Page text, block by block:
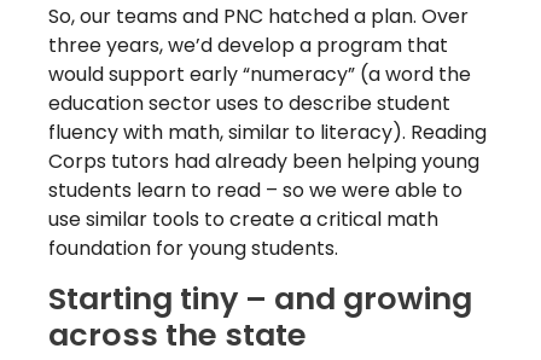
So, our teams and PNC hatched a plan. Over
three years, we’d develop a program that
would support early “numeracy” (a word the
education sector uses to describe student
fluency with math, similar to literacy). Reading
Corps tutors had already been helping young
students learn to read – so we were able to
use similar tools to create a critical math
foundation for young students.
Starting tiny – and growing
across the state